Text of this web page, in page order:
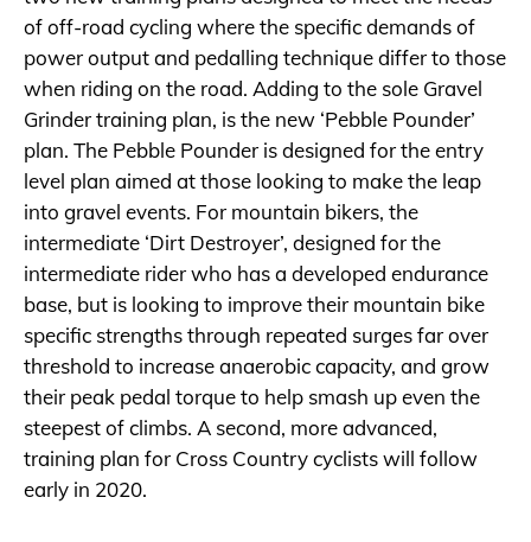
of off-road cycling where the specific demands of
power output and pedalling technique differ to those
when riding on the road. Adding to the sole Gravel
Grinder training plan, is the new ‘Pebble Pounder’
plan. The Pebble Pounder is designed for the entry
level plan aimed at those looking to make the leap
into gravel events. For mountain bikers, the
intermediate ‘Dirt Destroyer’, designed for the
intermediate rider who has a developed endurance
base, but is looking to improve their mountain bike
specific strengths through repeated surges far over
threshold to increase anaerobic capacity, and grow
their peak pedal torque to help smash up even the
steepest of climbs. A second, more advanced,
training plan for Cross Country cyclists will follow
early in 2020.